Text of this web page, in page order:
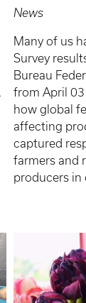
News
Many of us
Survey
Bureau
from April
how global
affecting
captured
farmers and
producers in